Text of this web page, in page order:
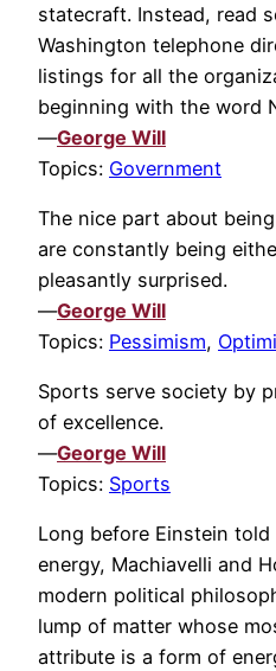
statecraft. Instead, read
Washington telephone
listings for all the
beginning with the word
—George Will
Topics: Government
The nice part about
are constantly being
pleasantly surprised.
—George Will
Topics: Pessimism,
Sports serve society by
of excellence.
—George Will
Topics: Sports
Long before Einstein
energy, Machiavelli and
modern political
lump of matter whose
attribute is a form of